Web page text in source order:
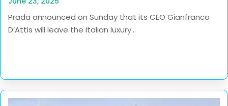
Prada announced on Sunday that its CEO Gianfranco
D’Attis will leave the Italian luxury...